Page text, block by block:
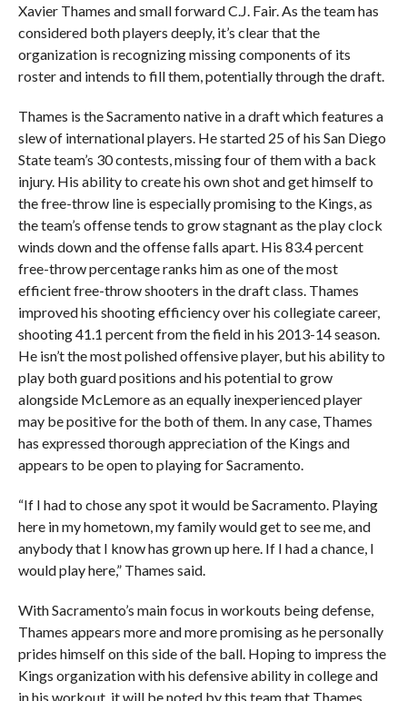
Xavier Thames and small forward C.J. Fair. As the team has
considered both players deeply, it’s clear that the
organization is recognizing missing components of its
roster and intends to fill them, potentially through the draft.
Thames is the Sacramento native in a draft which features a
slew of international players. He started 25 of his San Diego
State team’s 30 contests, missing four of them with a back
injury. His ability to create his own shot and get himself to
the free-throw line is especially promising to the Kings, as
the team’s offense tends to grow stagnant as the play clock
winds down and the offense falls apart. His 83.4 percent
free-throw percentage ranks him as one of the most
efficient free-throw shooters in the draft class. Thames
improved his shooting efficiency over his collegiate career,
shooting 41.1 percent from the field in his 2013-14 season.
He isn’t the most polished offensive player, but his ability to
play both guard positions and his potential to grow
alongside McLemore as an equally inexperienced player
may be positive for the both of them. In any case, Thames
has expressed thorough appreciation of the Kings and
appears to be open to playing for Sacramento.
“If I had to chose any spot it would be Sacramento. Playing
here in my hometown, my family would get to see me, and
anybody that I know has grown up here. If I had a chance, I
would play here,” Thames said.
With Sacramento’s main focus in workouts being defense,
Thames appears more and more promising as he personally
prides himself on this side of the ball. Hoping to impress the
Kings organization with his defensive ability in college and
in his workout, it will be noted by this team that Thames